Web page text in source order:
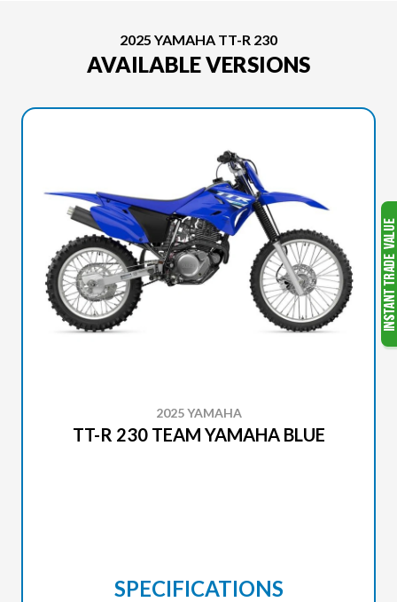
2025 YAMAHA TT-R 230
AVAILABLE VERSIONS
2025 YAMAHA
TT-R 230 TEAM YAMAHA BLUE
SPECIFICATIONS